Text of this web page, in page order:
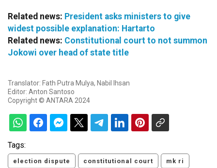
Related news: President asks ministers to give
widest possible explanation: Hartarto
Related news: Constitutional court to not summon
Jokowi over head of state title
Translator: Fath Putra Mulya, Nabil Ihsan
Editor: Anton Santoso
Copyright © ANTARA 2024
Tags:
election dispute constitutional court mk ri